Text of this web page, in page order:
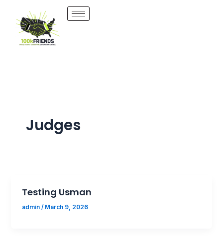
content
Judges
Testing Usman
admin/ March 9, 2026